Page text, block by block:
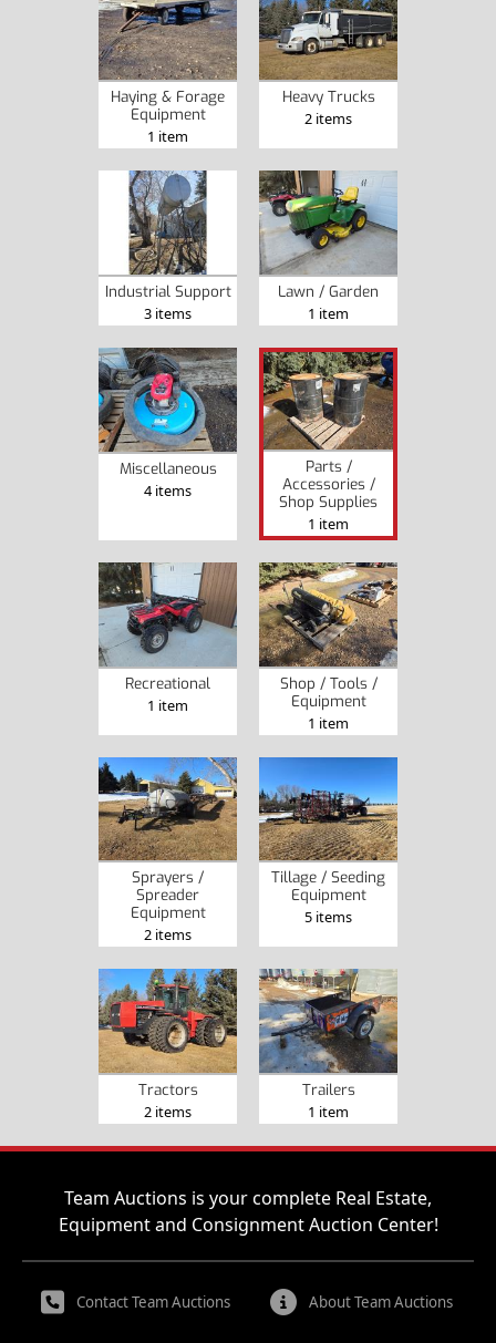
Haying & Forage
Equipment
1 item
Heavy Trucks
2 items
Industrial Support
3 items
Lawn / Garden
1 item
Miscellaneous
4 items
Parts /
Accessories /
Shop Supplies
1 item
Recreational
1 item
Shop / Tools /
Equipment
1 item
Sprayers /
Spreader
Equipment
2 items
Tillage / Seeding
Equipment
5 items
Tractors
2 items
Trailers
1 item
Team Auctions is your complete Real Estate,
Equipment and Consignment Auction Center!
Contact Team Auctions About Team Auctions